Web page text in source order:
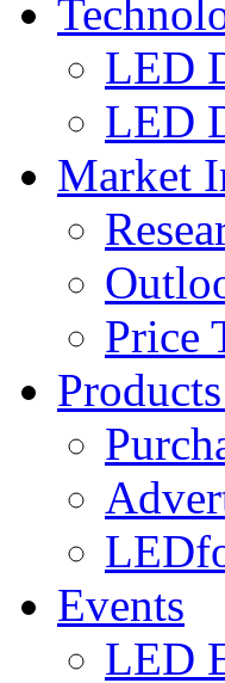
LED
LED
Market
Price
Events
LED